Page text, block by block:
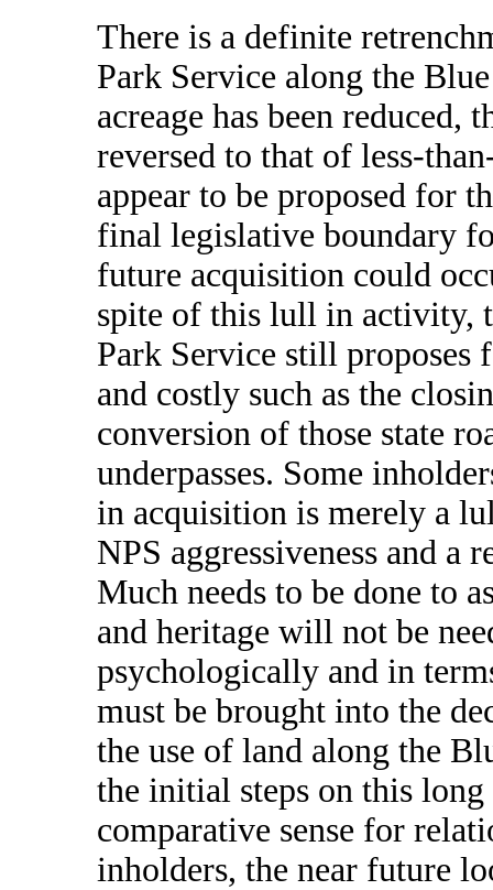
There is a definite
Park Service along the
acreage has been reduced,
reversed to that of less-
appear to be proposed for
final legislative boundary
future acquisition could
spite of this lull in activity,
Park Service still proposes
and costly such as the
conversion of those state
underpasses. Some
in acquisition is merely a
NPS aggressiveness and a
Much needs to be done to
and heritage will not be
psychologically and in
must be brought into the
the use of land along the
the initial steps on this long
comparative sense for
inholders, the near future